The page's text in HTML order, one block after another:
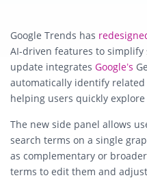
Google Trends has
AI-driven features to simplify
update integrates Google’s
automatically identify
helping users quickly
The new side panel allows
search terms on a single
as complementary or
terms to edit them and